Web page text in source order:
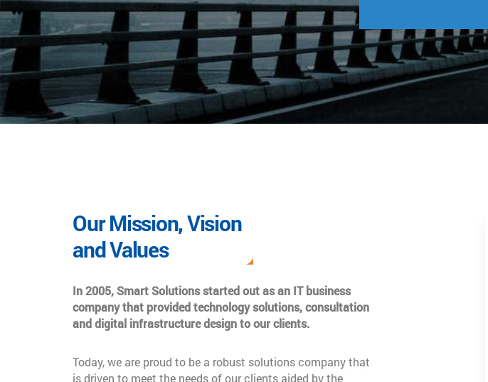
Our Mission, Vision
and Values
In 2005, Smart Solutions started out as an IT business
company that provided technology solutions, consultation
and digital infrastructure design to our clients.
Today, we are proud to be a robust solutions company that
is driven to meet the needs of our clients aided by the